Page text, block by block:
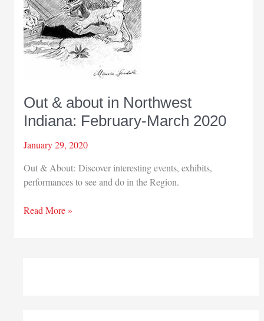
Out & about in Northwest
Indiana: February-March 2020
January 29, 2020
Out & About: Discover interesting events, exhibits,
performances to see and do in the Region.
Out
Read More »